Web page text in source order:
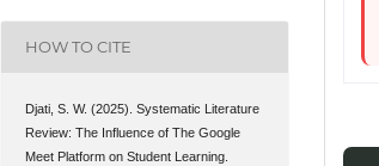
HOW TO CITE
Djati, S. W. (2025). Systematic Literature
Review: The Influence of The Google
Meet Platform on Student Learning.